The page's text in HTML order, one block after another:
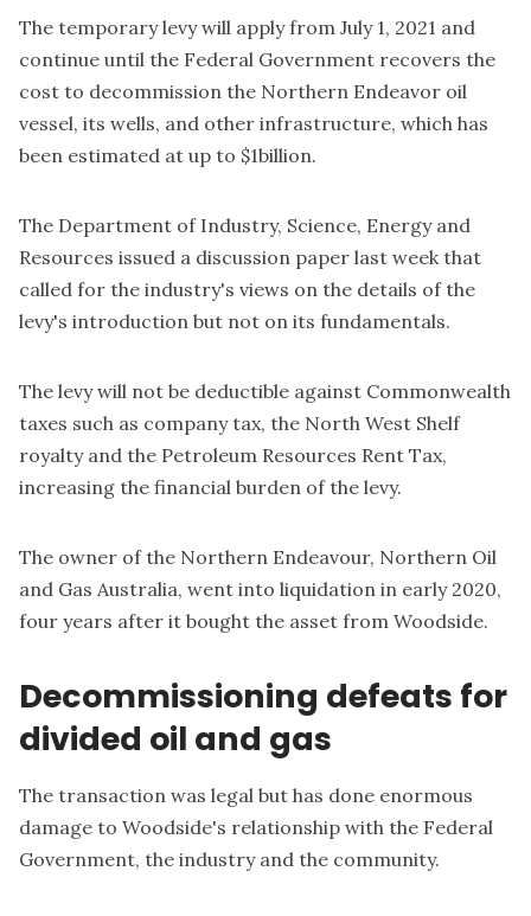
The temporary levy will apply from July 1, 2021 and
continue until the Federal Government recovers the
cost to decommission the Northern Endeavor oil
vessel, its wells, and other infrastructure, which has
been estimated at up to $1billion.
The Department of Industry, Science, Energy and
Resources issued a discussion paper last week that
called for the industry's views on the details of the
levy's introduction but not on its fundamentals.
The levy will not be deductible against Commonwealth
taxes such as company tax, the North West Shelf
royalty and the Petroleum Resources Rent Tax,
increasing the financial burden of the levy.
The owner of the Northern Endeavour, Northern Oil
and Gas Australia, went into liquidation in early 2020,
four years after it bought the asset from Woodside.
Decommissioning defeats for
divided oil and gas
The transaction was legal but has done enormous
damage to Woodside's relationship with the Federal
Government, the industry and the community.